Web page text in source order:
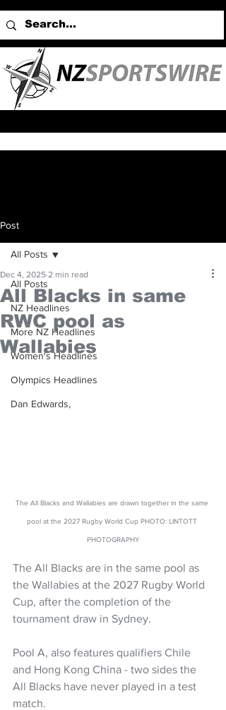
Post
All Posts
NZ Headlines
More NZ Headlines
Women's Headlines
Olympics Headlines
Dan Edwards,
All Posts
All Blacks in same
RWC pool as
Wallabies
Dec 4, 2025 2 min read
The All Blacks and Wallabies are drawn together in the same
pool at the 2027 Rugby World Cup PHOTO: LINTOTT
PHOTOGRAPHY
The All Blacks are in the same pool as
the Wallabies at the 2027 Rugby World
Cup, after the completion of the
tournament draw in Sydney.
Pool A, also features qualifiers Chile
and Hong Kong China - two sides the
All Blacks have never played in a test
match.